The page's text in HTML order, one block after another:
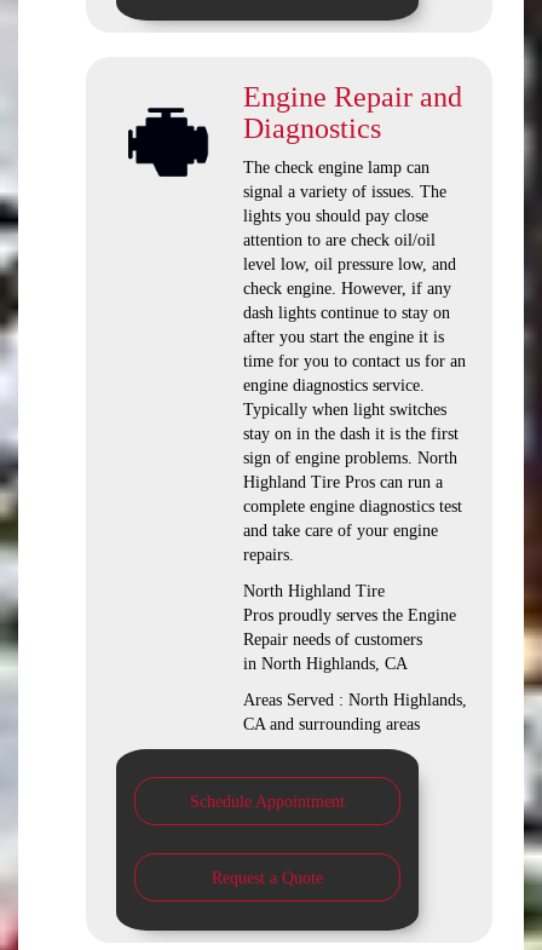
Engine Repair and
Diagnostics
The check engine lamp can
signal a variety of issues. The
lights you should pay close
attention to are check oil/oil
level low, oil pressure low, and
check engine. However, if any
dash lights continue to stay on
after you start the engine it is
time for you to contact us for an
engine diagnostics service.
Typically when light switches
stay on in the dash it is the first
sign of engine problems. North
Highland Tire Pros can run a
complete engine diagnostics test
and take care of your engine
repairs.
North Highland Tire
Pros proudly serves the Engine
Repair needs of customers
in North Highlands, CA
Areas Served : North Highlands,
CA and surrounding areas
Schedule Appointment
Request a Quote